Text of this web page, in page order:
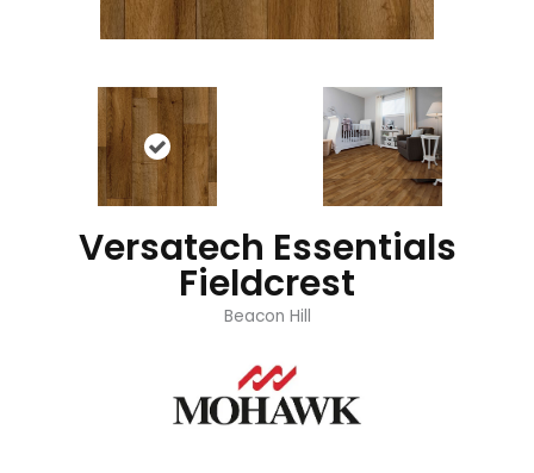
Versatech Essentials
Fieldcrest
Beacon Hill